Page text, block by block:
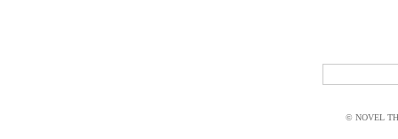
© NOVEL